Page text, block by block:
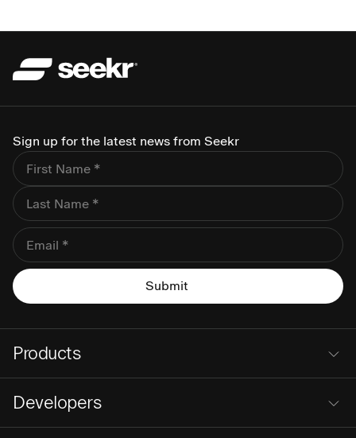
Sign up for the latest news from Seekr
Products
Developers